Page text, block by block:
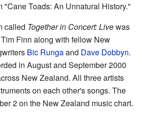
"Cane Toads: An Unnatural History."
called Together in Concert: Livewas
Finn along with fellow New
Bic Rungaand Dave Dobbyn.
in August and September 2000
New Zealand. All three artists
on each other's songs. The
2 on the New Zealand music chart.